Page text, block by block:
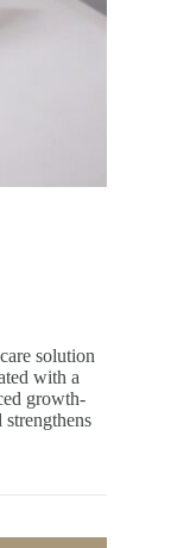
solution
with a
growth-